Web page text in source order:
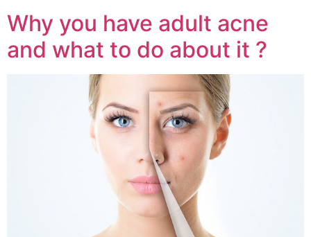
Why you have adult acne
and what to do about it ?